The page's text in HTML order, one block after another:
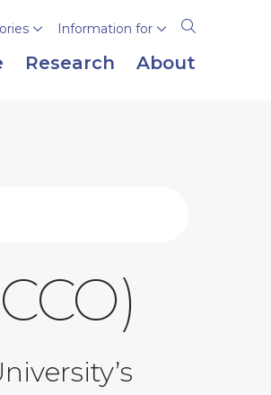
Open
the
search
Information for
Research About